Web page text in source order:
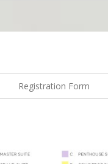
Registration Form